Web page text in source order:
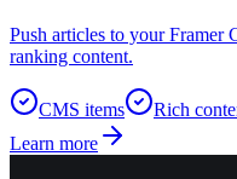
Push articles to your Framer
ranking content.
CMS items Rich
Learn more